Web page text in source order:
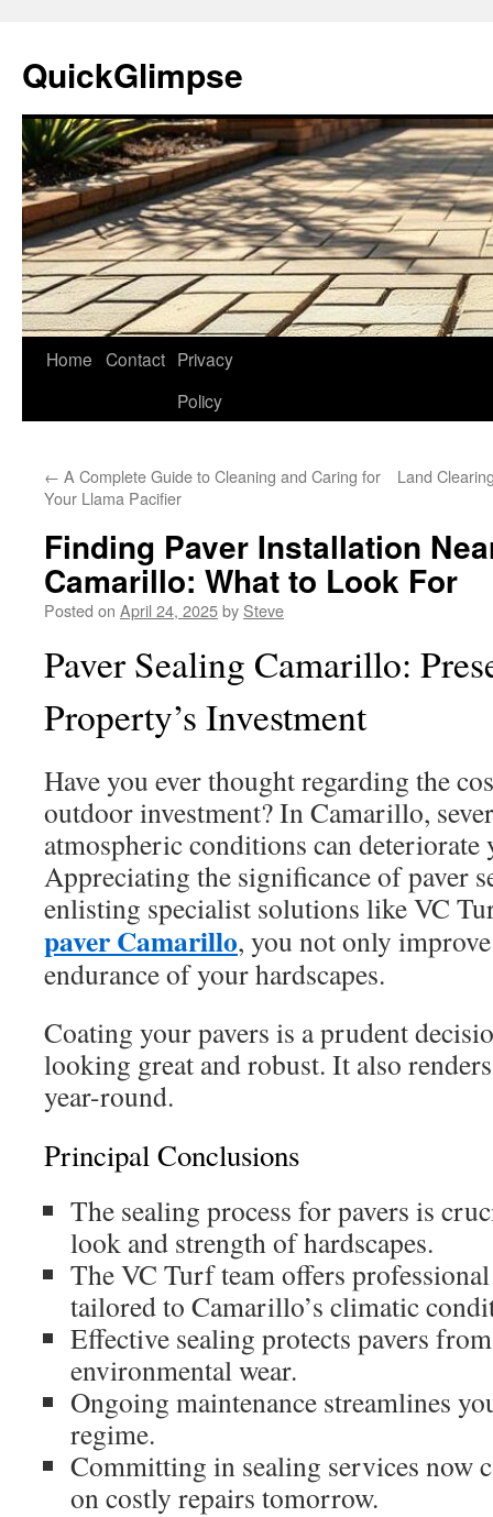
content
QuickGlimpse
Home Contact Privacy
Policy
← A Complete Guide to Cleaning and Caring for
Your Llama Pacifier
Land
Finding Paver Installation
Camarillo: What to Look For
Posted on April 24, 2025by Steve
Paver Sealing Camarillo:
Property’s Investment
Have you ever thought regarding the
outdoor investment? In Camarillo,
atmospheric conditions can deteriorate
Appreciating the significance of paver
enlisting specialist solutions like VC
paver Camarillo, you not only
endurance of your hardscapes.
Coating your pavers is a prudent
looking great and robust. It also
year-round.
Principal Conclusions
The sealing process for pavers is
look and strength of hardscapes.
The VC Turf team offers
tailored to Camarillo’s climatic
Effective sealing protects pavers
environmental wear.
Ongoing maintenance streamlines
regime.
Committing in sealing services now
on costly repairs tomorrow.